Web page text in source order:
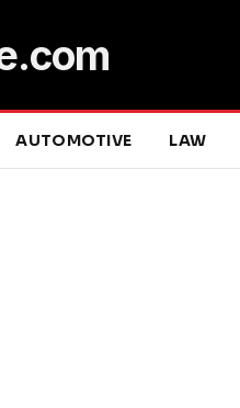
AUTOMOTIVE LAW